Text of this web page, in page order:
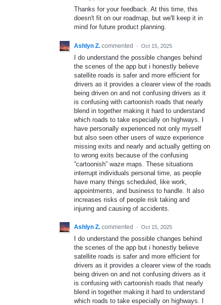
Thanks for your feedback. At this time, this
doesn't fit on our roadmap, but we'll keep it in
mind for future product planning.
Ashlyn Z. commented · Oct 15, 2025
I do understand the possible changes behind
the scenes of the app but i honestly believe
satellite roads is safer and more efficient for
drivers as it provides a clearer view of the roads
being driven on and not confusing drivers as it
is confusing with cartoonish roads that nearly
blend in together making it hard to understand
which roads to take especially on highways. I
have personally experienced not only myself
but also seen other users of waze experience
missing exits and nearly and actually getting on
to wrong exits because of the confusing
“cartoonish” waze maps. These situations
interrupt individuals personal time, as people
have many things scheduled, like work,
appointments, and business to handle. It also
increases risks of people risk taking and
injuring and causing of accidents.
Ashlyn Z. commented · Oct 15, 2025
I do understand the possible changes behind
the scenes of the app but i honestly believe
satellite roads is safer and more efficient for
drivers as it provides a clearer view of the roads
being driven on and not confusing drivers as it
is confusing with cartoonish roads that nearly
blend in together making it hard to understand
which roads to take especially on highways. I